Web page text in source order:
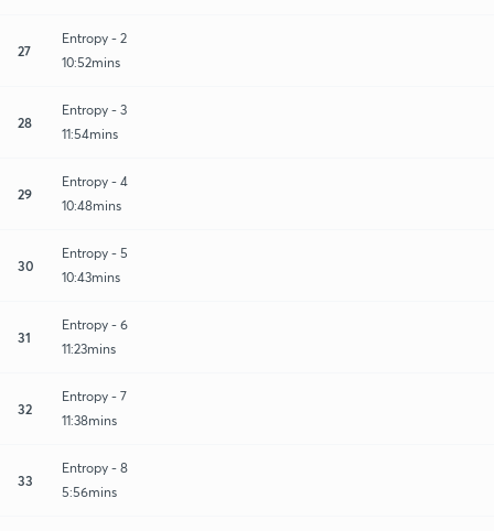
27
Entropy - 2
10:52mins
28
Entropy - 3
11:54mins
29
Entropy - 4
10:48mins
30
Entropy - 5
10:43mins
31
Entropy - 6
11:23mins
32
Entropy - 7
11:38mins
33
Entropy - 8
5:56mins